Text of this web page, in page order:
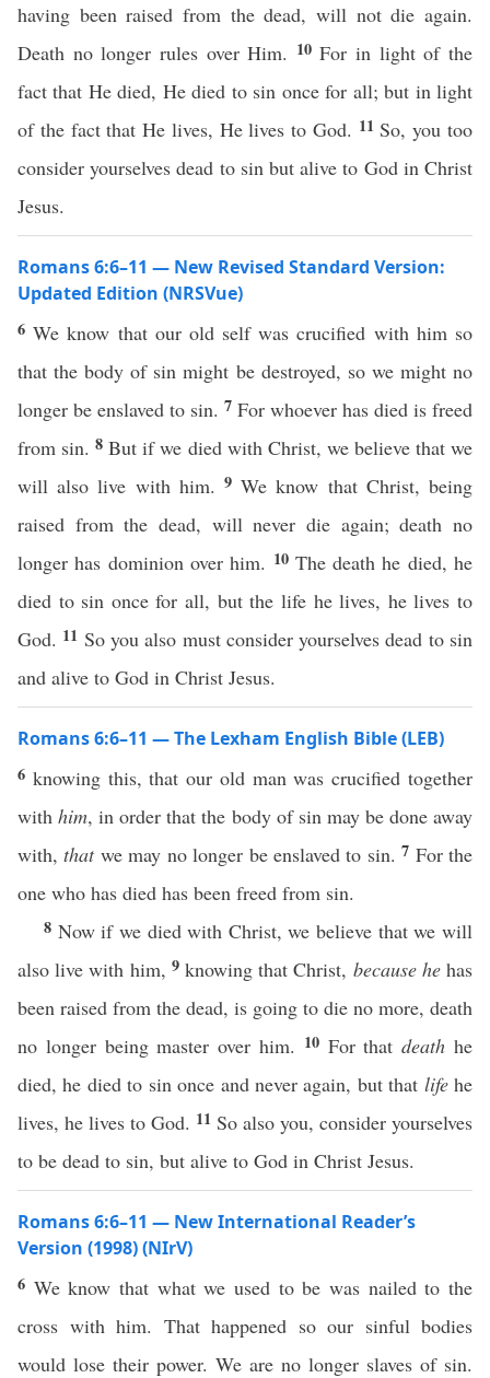
having been raised from the dead, will not die again.
Death no longer rules over Him. 10For in light of the
fact that He died, He died to sin once for all; but in light
of the fact that He lives, He lives to God. 11 So, you too
consider yourselves dead to sin but alive to God in Christ
Jesus.
Romans 6:6–11 — New Revised Standard Version:
Updated Edition (NRSVue)
6We know that our old self was crucified with him so
that the body of sin might be destroyed, so we might no
longer be enslaved to sin. 7 For whoever has died is freed
from sin.8But if we died with Christ, we believe that we
will also live with him. 9We know that Christ, being
raised from the dead, will never die again; death no
longer has dominion over him. 10 The death he died, he
died to sin once for all, but the life he lives, he lives to
God. 11 So you also must consider yourselves dead to sin
and alive to God in Christ Jesus.
Romans 6:6–11 — The Lexham English Bible (LEB)
6 knowing this, that our old man was crucified together
withhim, in order that the body of sin may be done away
with,thatwe may no longer be enslaved to sin.7 For the
one who has died has been freed from sin.
8 Now if we died with Christ, we believe that we will
also live with him, 9knowing that Christ, because hehas
been raised from the dead, is going to die no more, death
no longer being master over him. 10 For thatdeath he
died, he died to sin once and never again, but that lifehe
lives, he lives to God. 11 So also you, consider yourselves
to be dead to sin, but alive to God in Christ Jesus.
Romans 6:6–11 — New International Reader’s
Version (1998) (NIrV)
6 We know that what we used to be was nailed to the
cross with him. That happened so our sinful bodies
would lose their power. We are no longer slaves of sin.